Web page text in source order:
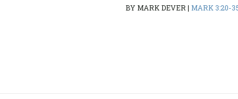
BY MARK DEVER| MARK 3:20-